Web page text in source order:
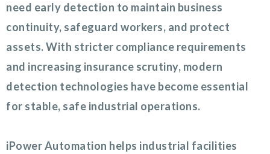
need early detection to maintain business
continuity, safeguard workers, and protect
assets. With stricter compliance requirements
and increasing insurance scrutiny, modern
detection technologies have become essential
for stable, safe industrial operations.
iPower Automation helps industrial facilities